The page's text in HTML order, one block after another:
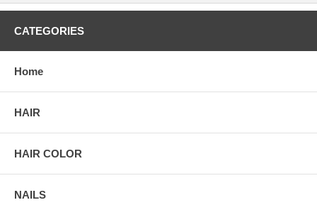
CATEGORIES
Home
HAIR
HAIR COLOR
NAILS